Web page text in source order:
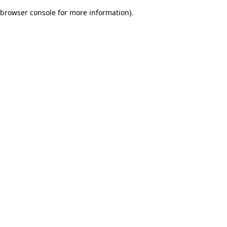
browser console for more information).